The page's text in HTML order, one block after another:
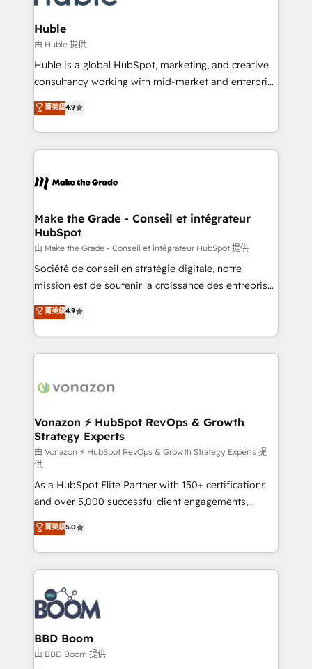
Provider of the Year 🏆2011 Became a HubSpot
Partner 📆Founded in 1997
Click "Contact Business" ⬅️ to access 150+ Kickstart
Integration templates that put HubSpot in the center
of your tech stack, syncing... 🛍️ Shopify or
WooCommerce 💲 Stripe or Paypal 💰 Sage or
Netsuite 🤖 Google or Microsoft ✍️ DocuSign or
the rare Advanced "Custom Integrations"
Accreditation, securely sync data across... 🔄 any
new HubSpot portal with Advanced Website and
CRM Migrations using our in-house "HubScrub" Tool.
Huble
由 Huble 提供
Huble is a global HubSpot, marketing, and creative
consultancy working with mid-market and enterprise
businesses. We go beyond implementation, shaping
the strategy, processes, and teams that turn
HubSpot into a genuine growth engine. Named
HubSpot's Global Partner of the Year in 2024,
worldwide, and with over 15 years in the ecosystem,
One company, one operating model, delivering
across offices and consulting teams in the UK, USA,
Canada, Germany, France, Belgium, Singapore, and
South Africa. Certified compliant with ISO/IEC
27001:2022 and ISO 9001:2015 across all seven
菁英級4.9
Make the Grade - Conseil et intégrateur
HubSpot
由 Make the Grade - Conseil et intégrateur HubSpot 提供
Société de conseil en stratégie digitale, notre
mission est de soutenir la croissance des entreprises
B2B à travers l’acquisition de nouveaux clients,
l'intégration CRM et le développement des revenus
auprès de vos comptes existants. En France et à
l'international, nous travaillons avec des ETI
delà d’une simple transformation digitale et des
➤ L’intégration de CRM et de méthodologie RevOps
pour aligner les équipes marketing, commerciales et
support client (data migration, synchronisation API,
audit et maintenance) ➤ La création de sites internet
de conversion qui transforment les visiteurs en
opportunités d'affaires ➤ La mise en place de
stratégies d'acquisition marketing (SEO, SEA,
inbound, automatisation marketing, ABM, IA,
emailing) Informations clés : - 10 ans d'expérience -
100+ intégrations CRM HubSpot réussies - 40
experts conseil - 150 certifications HubSpot
cumulées
菁英級4.9
Vonazon ⚡ HubSpot RevOps & Growth
Strategy Experts
由 Vonazon ⚡ HubSpot RevOps & Growth Strategy Experts 提
供
As a HubSpot Elite Partner with 150+ certifications
and over 5,000 successful client engagements,
Vonazon turns marketing complexity into
measurable, scalable growth. From onboarding to
enterprise-grade campaigns, our in-house team
builds scalable strategies that drive long-term
revenue. ⚙️ HubSpot Integration & Optimization •
Seamless CRM, CMS, and automation setup •
Complex platform migrations and data cleanups •
Custom APIs and third-party integrations 📈 End-to-
End Revenue Acceleration • Lifecycle marketing and
菁英級5.0
BBD Boom
由 BBD Boom 提供